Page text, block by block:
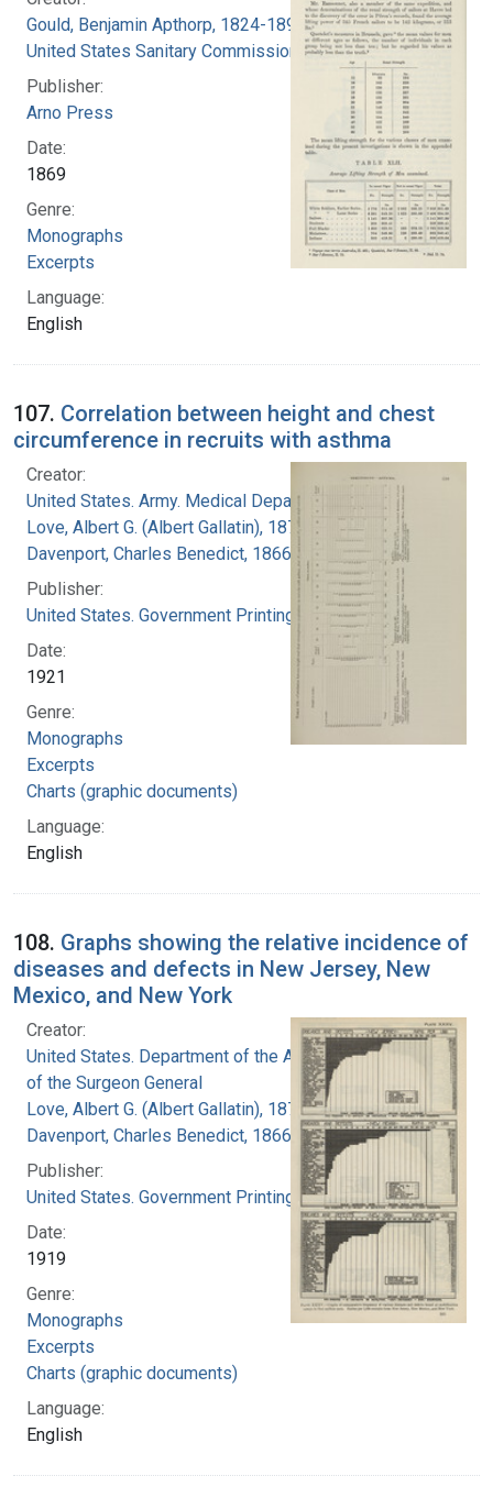
Gould, Benjamin Apthorp, 1824-1896
United States Sanitary Commission
Publisher:
Arno Press
Date:
1869
Genre:
Monographs
Excerpts
Language:
English
107. Correlation between height and chest
circumference in recruits with asthma
Creator:
United States. Army. Medical Department
Love, Albert G. (Albert Gallatin), 1877-1964
Davenport, Charles Benedict, 1866-1944
Publisher:
United States. Government Printing Office
Date:
1921
Genre:
Monographs
Excerpts
Charts (graphic documents)
Language:
English
108. Graphs showing the relative incidence of
diseases and defects in New Jersey, New
Mexico, and New York
Creator:
United States. Department of the Army. Office
of the Surgeon General
Love, Albert G. (Albert Gallatin), 1877-1964
Davenport, Charles Benedict, 1866-1944
Publisher:
United States. Government Printing Office
Date:
1919
Genre:
Monographs
Excerpts
Charts (graphic documents)
Language:
English